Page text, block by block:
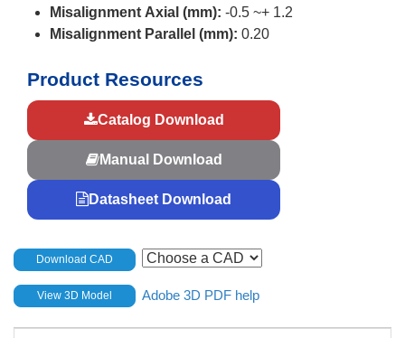
Misalignment Axial (mm): -0.5 ~+ 1.2
Misalignment Parallel (mm): 0.20
Product Resources
Catalog Download
Manual Download
Datasheet Download
Download CAD
View 3D Model Adobe 3D PDF help